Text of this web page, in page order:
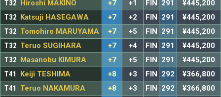
T32 Hiroshi MAKINO +7 +1 FIN 291
¥445,200
T32 Katsuji HASEGAWA +7 +2 FIN 291
¥445,200
T32 Tomohiro MARUYAMA +7 +5 FIN 291
¥445,200
T32 Teruo SUGIHARA +7 +4 FIN 291
¥445,200
T32 Masanobu KIMURA +7 +5 FIN 291
¥445,200
T41
Keiji TESHIMA +8 +3 FIN 292
¥366,800
T41
Teruo NAKAMURA +8 +3 FIN 292
¥366,800